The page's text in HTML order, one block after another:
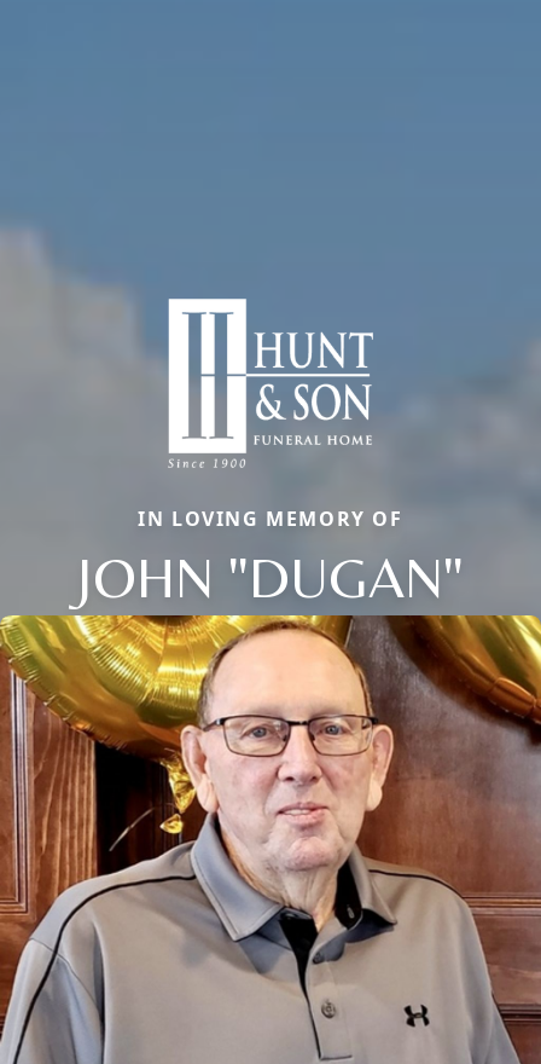
IN LOVING MEMORY OF
JOHN "DUGAN"